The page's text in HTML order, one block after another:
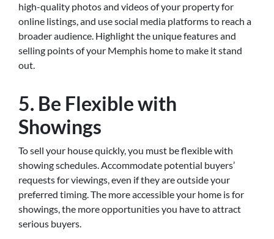
high-quality photos and videos of your property for
online listings, and use social media platforms to reach a
broader audience. Highlight the unique features and
selling points of your Memphis home to make it stand
out.
5. Be Flexible with
Showings
To sell your house quickly, you must be flexible with
showing schedules. Accommodate potential buyers’
requests for viewings, even if they are outside your
preferred timing. The more accessible your home is for
showings, the more opportunities you have to attract
serious buyers.